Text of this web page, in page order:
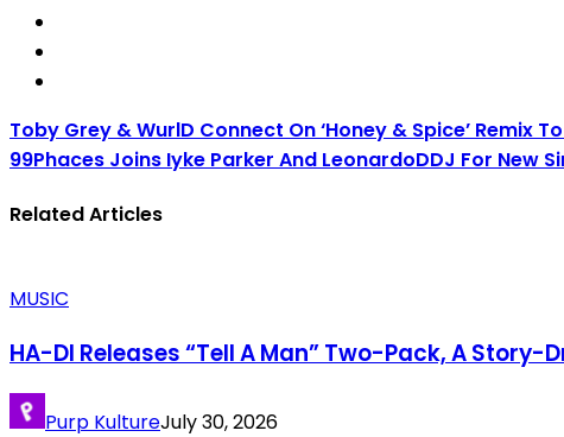
Toby Grey & WurlD Connect On ‘Honey & Spice’ Remix
99Phaces Joins Iyke Parker And LeonardoDDJ For New
Related Articles
MUSIC
HA-DI Releases “Tell A Man” Two-Pack, A
Purp KultureJuly 30, 2026